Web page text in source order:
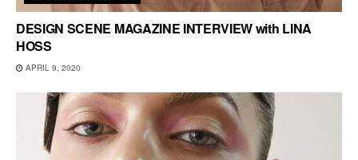
DESIGN SCENE MAGAZINE INTERVIEW with LINA
HOSS
APRIL 9, 2020